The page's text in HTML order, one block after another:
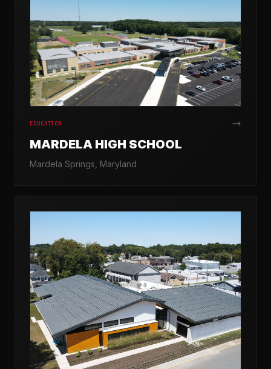
EDUCATION
MARDELA HIGH SCHOOL
Mardela Springs, Maryland